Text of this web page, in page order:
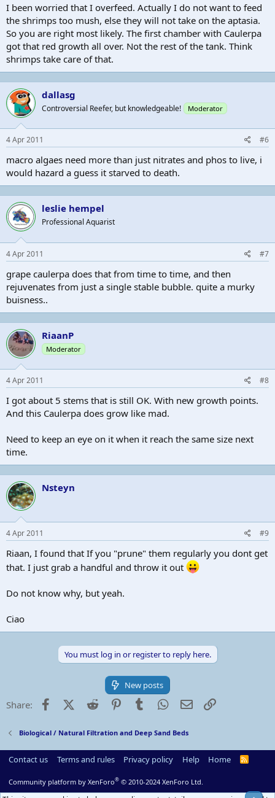
I been worried that I overfeed. Actually I do not want to feed
the shrimps too mush, else they will not take on the aptasia.
So you are right most likely. The first chamber with Caulerpa
got that red growth all over. Not the rest of the tank. Think
shrimps take care of that.
dallasg
Controversial Reefer, but knowledgeable! Moderator
4 Apr 2011 #6
macro algaes need more than just nitrates and phos to live, i
would hazard a guess it starved to death.
leslie hempel
Professional Aquarist
4 Apr 2011 #7
grape caulerpa does that from time to time, and then
rejuvenates from just a single stable bubble. quite a murky
buisness..
RiaanP
Moderator
4 Apr 2011 #8
I got about 5 stems that is still OK. With new growth points.
And this Caulerpa does grow like mad.
Need to keep an eye on it when it reach the same size next
time.
Nsteyn
4 Apr 2011 #9
Riaan, I found that If you "prune" them regularly you dont get
that. I just grab a handful and throw it out
Do not know why, but yeah.
Ciao
You must log in or register to reply here.
New posts
Share: FacebookX (Twitter)
Reddit PinterestTumblr WhatsApp
Email
Biological / Natural Filtration and Deep Sand Beds
Contact us Terms and rules Privacy policy Help Home
R
Community platform by XenForo® © 2010-2024 XenForo Ltd.